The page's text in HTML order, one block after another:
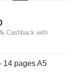
Price
range:
through
Cashback with
14 pages A5